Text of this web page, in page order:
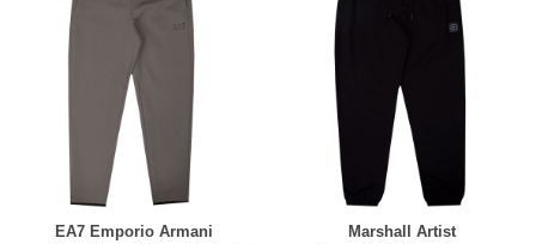
EA7 Emporio Armani
Marshall Artist